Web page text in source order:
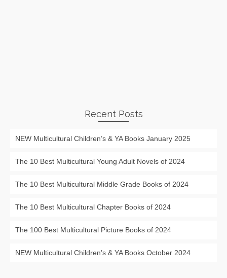
Recent Posts
NEW Multicultural Children’s & YA Books January 2025
The 10 Best Multicultural Young Adult Novels of 2024
The 10 Best Multicultural Middle Grade Books of 2024
The 10 Best Multicultural Chapter Books of 2024
The 100 Best Multicultural Picture Books of 2024
NEW Multicultural Children’s & YA Books October 2024